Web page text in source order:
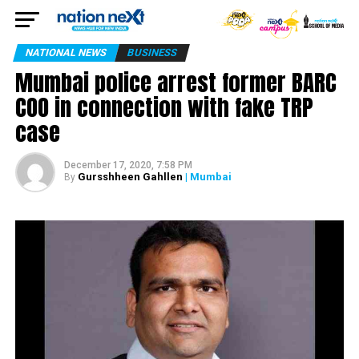
NATIONAL NEWS BUSINESS
Mumbai police arrest former BARC
COO in connection with fake TRP
case
December 17, 2020, 7:58 PM
By Gursshheen Gahllen | Mumbai